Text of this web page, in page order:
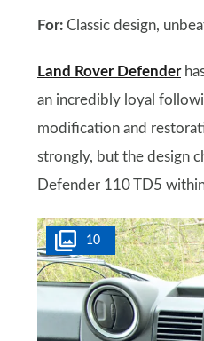
For: Classic design,
Land Rover Defender
an incredibly loyal
modification and
strongly, but the design
Defender 110 TD5
10